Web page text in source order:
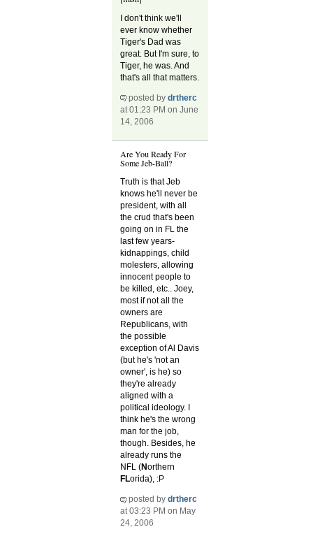
I don't think we'll
ever know whether
Tiger's Dad was
great. But I'm sure, to
Tiger, he was. And
that's all that matters.
posted bydrtherc
at 01:23 PM on June
14, 2006
Are You Ready For
Some Jeb-Ball?
Truth is that Jeb
knows he'll never be
president, with all
the crud that's been
going on in FL the
last few years-
kidnappings, child
molesters, allowing
innocent people to
be killed, etc.. Joey,
most if not all the
owners are
Republicans, with
the possible
exception of Al Davis
(but he's 'not an
owner', is he) so
they're already
aligned with a
political ideology. I
think he's the wrong
man for the job,
though. Besides, he
already runs the
NFL (Northern
FLorida), :P
posted bydrtherc
at 03:23 PM on May
24, 2006